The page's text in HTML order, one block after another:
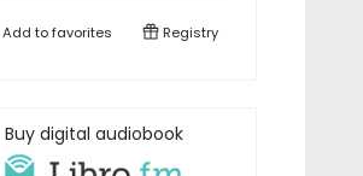
Add tofavorites Registry
Buy digital audiobook